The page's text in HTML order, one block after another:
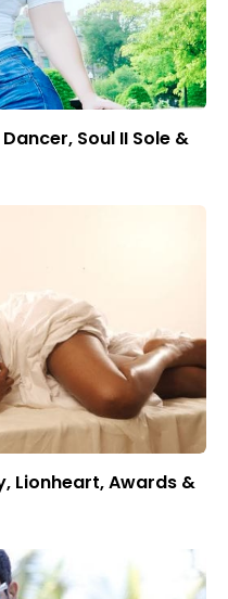
Soul II Sole &
Lionheart, Awards &